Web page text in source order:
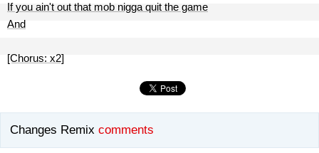
If you ain't out that mob nigga quit the game
And
[Chorus: x2]
Changes Remix comments